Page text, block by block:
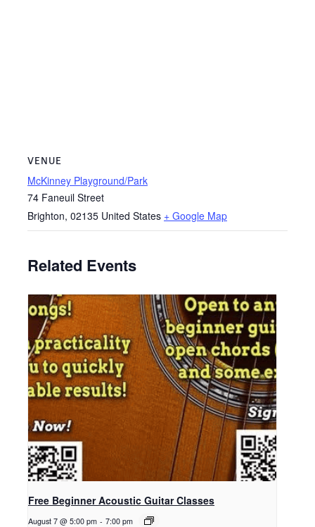
VENUE
McKinney Playground/Park
74 Faneuil Street
Brighton, 02135 United States + Google Map
Related Events
Free Beginner Acoustic Guitar Classes
August 7 @ 5:00 pm - 7:00 pm